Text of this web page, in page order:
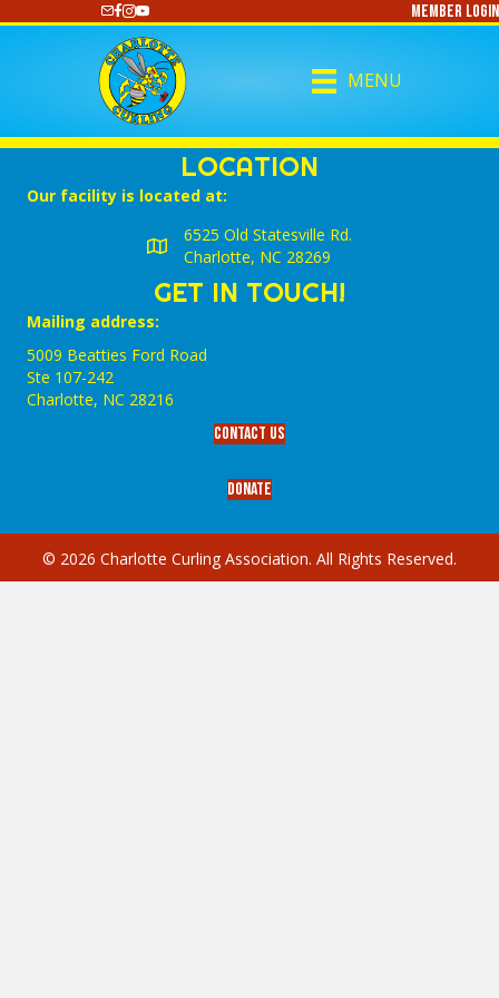
https://www.youtube.com/@CharlotteCurlingMember Login
MENU
LOCATION
Our facility is located at:
6525 Old Statesville Rd.
Charlotte, NC 28269
GET IN TOUCH!
Mailing address:
5009 Beatties Ford Road
Ste 107-242
Charlotte,‎ NC‎ 28216
Contact Us
Donate
© 2026 Charlotte Curling Association. All Rights Reserved.